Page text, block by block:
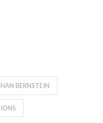
BERNSTEIN